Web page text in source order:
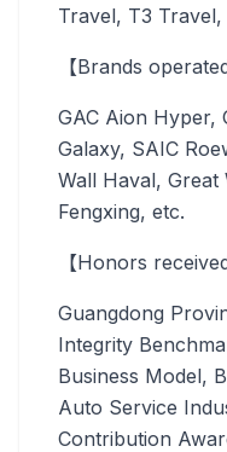
Travel, T3 Travel,
【Brands operated
GAC Aion Hyper,
Galaxy, SAIC
Wall Haval, Great
Fengxing, etc.
【Honors received
Guangdong
Integrity
Business Model,
Auto Service
Contribution